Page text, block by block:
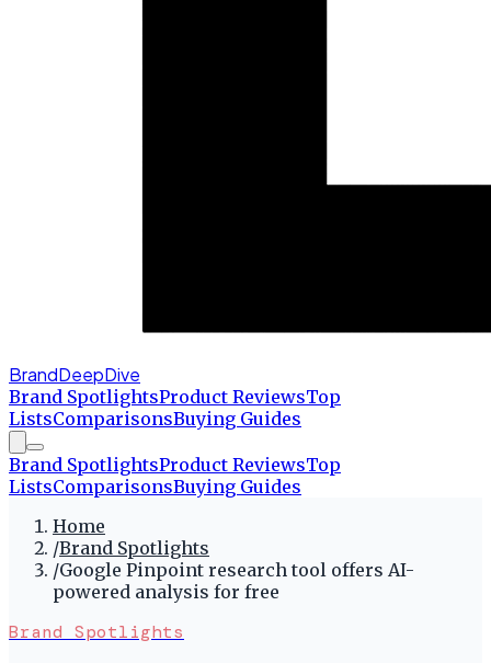
BrandDeepDive
Brand SpotlightsProduct ReviewsTop
ListsComparisonsBuying Guides
Brand SpotlightsProduct ReviewsTop
ListsComparisonsBuying Guides
Home
/Brand Spotlights
/Google Pinpoint research tool offers AI-
powered analysis for free
Brand Spotlights